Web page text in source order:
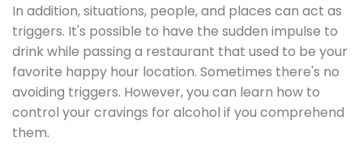
In addition, situations, people, and places can act as
triggers. It's possible to have the sudden impulse to
drink while passing a restaurant that used to be your
favorite happy hour location. Sometimes there's no
avoiding triggers. However, you can learn how to
control your cravings for alcohol if you comprehend
them.